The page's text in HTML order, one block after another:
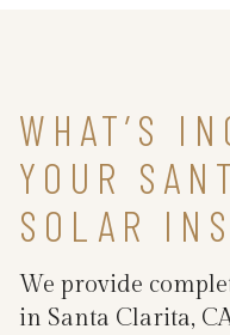
WHAT’S
YOUR
SOLAR
We provide
in Santa Clarita,